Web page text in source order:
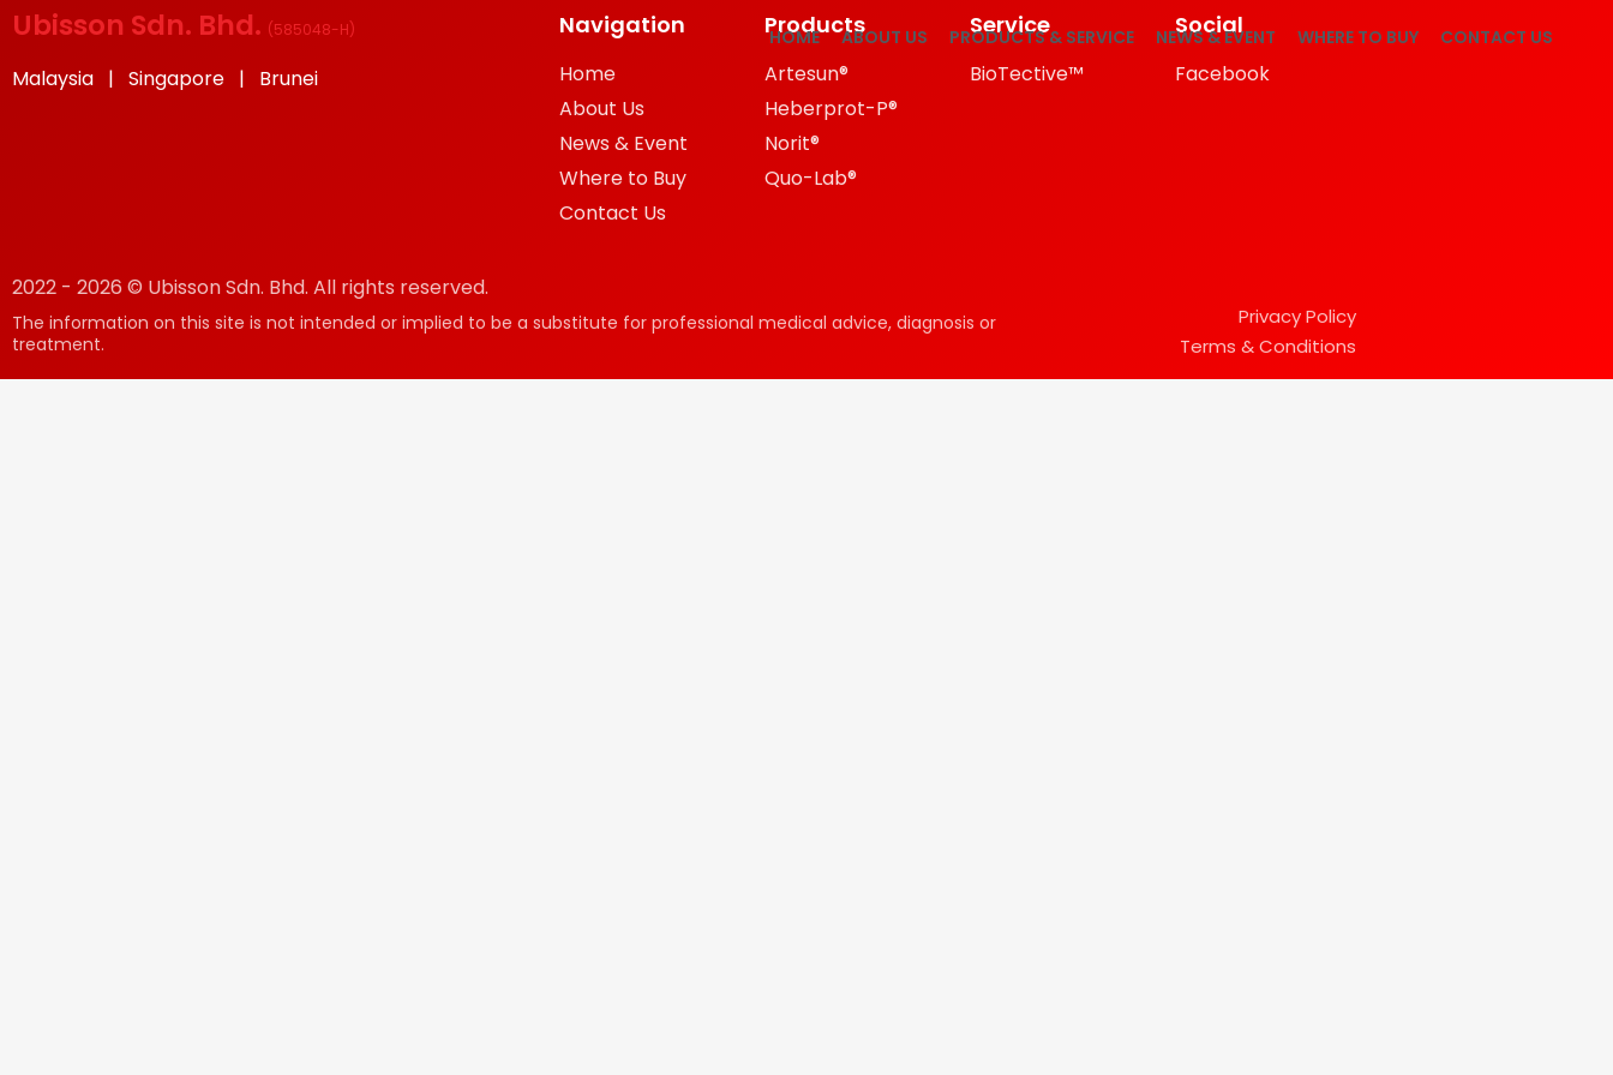
HOME ABOUT US PRODUCTS & SERVICE NEWS & EVENT WHERE TO BUY CONTACT US
Ubisson Sdn. Bhd. (585048-H)
Malaysia | Singapore | Brunei
Navigation
Home
About Us
News & Event
Where to Buy
Contact Us
Products
Artesun®
Heberprot-P®
Norit®
Quo-Lab®
Service
BioTective™
Social
Facebook
2022 - 2026 © Ubisson Sdn. Bhd. All rights reserved.
The information on this site is not intended or implied to be a substitute for professional medical advice, diagnosis or
treatment.
Privacy Policy
Terms & Conditions